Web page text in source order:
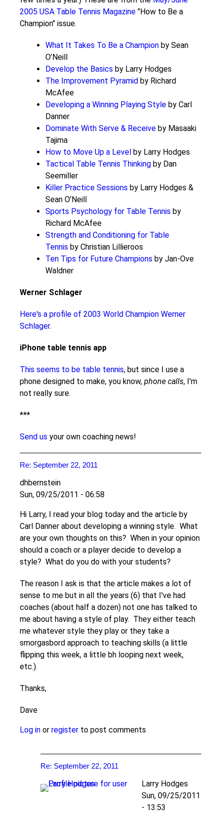
2005 USA Table Tennis Magazine "How to Be a
Champion" issue.
What It Takes To Be a Champion by Sean
O’Neill
Develop the Basics by Larry Hodges
The Improvement Pyramid by Richard
McAfee
Developing a Winning Playing Style by Carl
Danner
Dominate With Serve & Receive by Masaaki
Tajima
How to Move Up a Level by Larry Hodges
Tactical Table Tennis Thinking by Dan
Seemiller
Killer Practice Sessions by Larry Hodges &
Sean O’Neill
Sports Psychology for Table Tennis by
Richard McAfee
Strength and Conditioning for Table
Tennis by Christian Lillieroos
Ten Tips for Future Champions by Jan-Ove
Waldner
Werner Schlager
Here's a profile of 2003 World Champion Werner
Schlager.
iPhone table tennis app
This seems to be table tennis, but since I use a
phone designed to make, you know, phone calls, I'm
not really sure.
***
Send us your own coaching news!
Re: September 22, 2011
dhbernstein
Sun, 09/25/2011 - 06:58
Hi Larry, I read your blog today and the article by
Carl Danner about developing a winning style. What
are your own thoughts on this? When in your opinion
should a coach or a player decide to develop a
style? What do you do with your students?
The reason I ask is that the article makes a lot of
sense to me but in all the years (6) that I've had
coaches (about half a dozen) not one has talked to
me about having a style of play. They either teach
me whatever style they play or they take a
smorgasbord approach to teaching skills (a little
flipping this week, a little bh looping next week,
etc.).
Thanks,
Dave
Log in or register to post comments
Re: September 22, 2011
Larry Hodges
Sun, 09/25/2011
- 13:53